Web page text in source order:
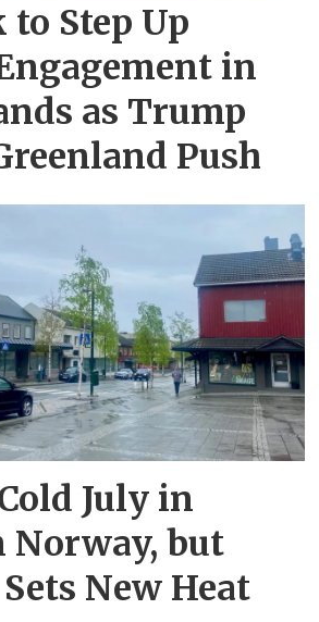
Step Up
in
as Trump
Push
July in
Norway, but
New Heat